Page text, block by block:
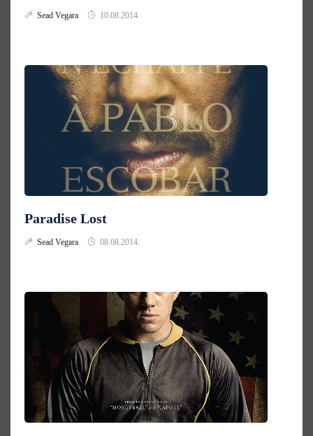
Sead Vegara 10.08.2014.
Paradise Lost
Sead Vegara 08.08.2014.